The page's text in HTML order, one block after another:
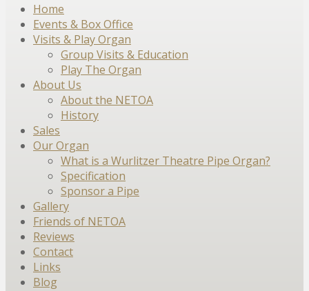
Skip
content
Home
Events & Box Office
Visits & Play Organ
Group Visits & Education
Play The Organ
About Us
About the NETOA
History
Sales
Our Organ
What is a Wurlitzer Theatre Pipe Organ?
Specification
Sponsor a Pipe
Gallery
Friends of NETOA
Reviews
Contact
Links
Blog